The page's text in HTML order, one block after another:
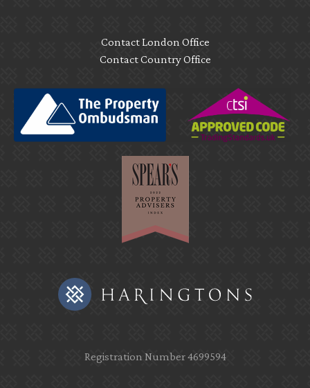
Contact London Office
Contact Country Office
Registration Number 4699594